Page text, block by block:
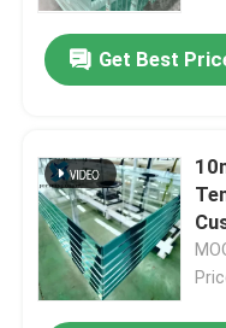
Get Best